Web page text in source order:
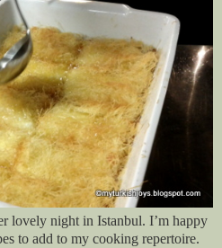
lovely night in Istanbul. I’m happy
to add to my cooking repertoire.